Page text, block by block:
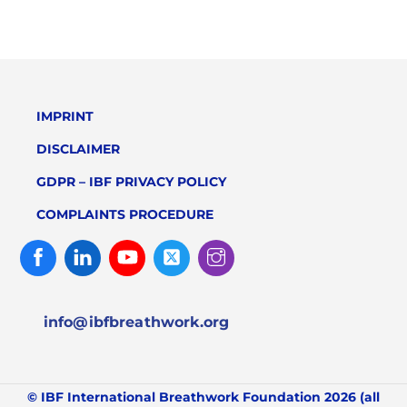
IMPRINT
DISCLAIMER
GDPR – IBF PRIVACY POLICY
COMPLAINTS PROCEDURE
FacebookLinked
In
Youtube Twitter
info@ibfbreathwork.org
© IBF International Breathwork Foundation 2026 (all